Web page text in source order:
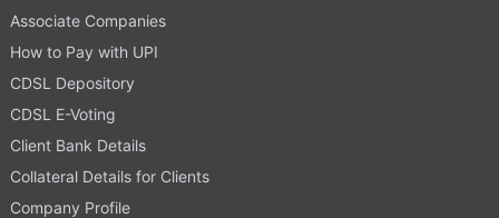
Associate Companies
How to Pay with UPI
CDSL Depository
CDSL E-Voting
Client Bank Details
Collateral Details for Clients
Company Profile